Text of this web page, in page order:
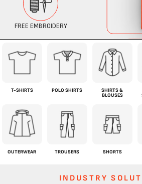
T-SHIRTS POLO SHIRTS
SHIRTS &
BLOUSES
OUTERWEAR TROUSERS SHORTS
INDUSTRY